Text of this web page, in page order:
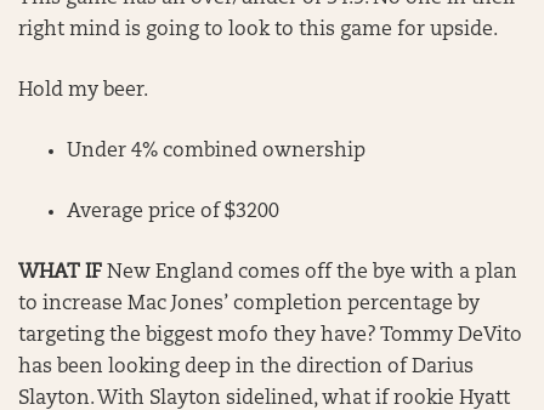
right mind is going to look to this game for upside.
Hold my beer.
Under 4% combined ownership
Average price of $3200
WHAT IF New England comes off the bye with a plan
to increase Mac Jones’ completion percentage by
targeting the biggest mofo they have? Tommy DeVito
has been looking deep in the direction of Darius
Slayton. With Slayton sidelined, what if rookie Hyatt